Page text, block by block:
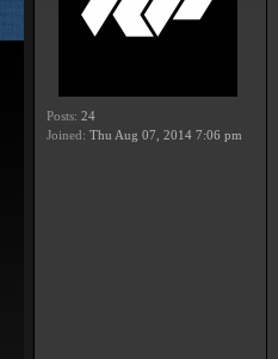
Posts: 24
Joined: Thu Aug 07, 2014 7:06 pm